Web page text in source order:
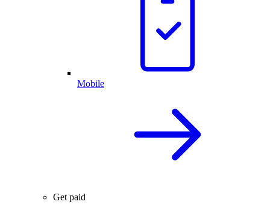
Mobile
Get paid